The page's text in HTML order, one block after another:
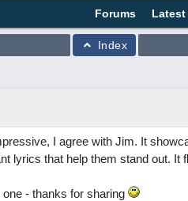
Forums Latest
Index
I agree with Jim. It
lyrics that help them stand out.
- thanks for sharing